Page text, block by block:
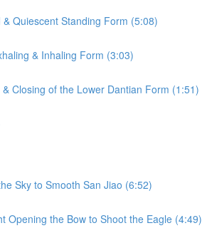
Quiescent Standing Form (5:08)
& Inhaling Form (3:03)
Closing of the Lower Dantian Form (1:51)
Sky to Smooth San Jiao (6:52)
Opening the Bow to Shoot the Eagle (4:49)